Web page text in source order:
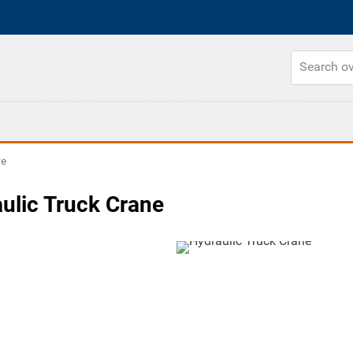
Truck Crane